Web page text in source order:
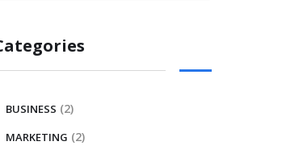
BUSINESS (2)
MARKETING (2)